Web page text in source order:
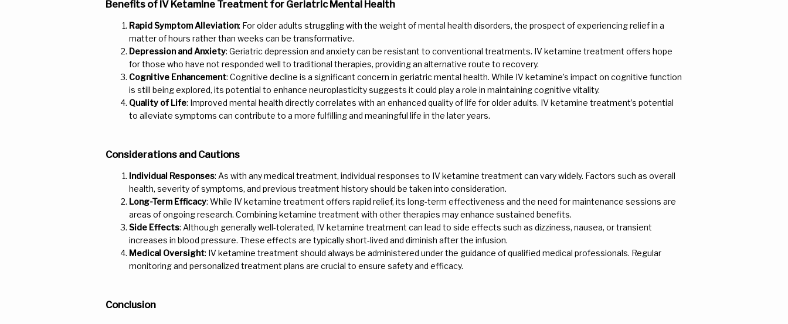
Benefits of IV Ketamine Treatment for Geriatric Mental Health
Rapid Symptom Alleviation: For older adults struggling with the weight of mental health disorders, the prospect of experiencing relief in a
matter of hours rather than weeks can be transformative.
Depression and Anxiety: Geriatric depression and anxiety can be resistant to conventional treatments. IV ketamine treatment offers hope
for those who have not responded well to traditional therapies, providing an alternative route to recovery.
Cognitive Enhancement: Cognitive decline is a significant concern in geriatric mental health. While IV ketamine’s impact on cognitive function
is still being explored, its potential to enhance neuroplasticity suggests it could play a role in maintaining cognitive vitality.
Quality of Life: Improved mental health directly correlates with an enhanced quality of life for older adults. IV ketamine treatment’s potential
to alleviate symptoms can contribute to a more fulfilling and meaningful life in the later years.
Considerations and Cautions
Individual Responses: As with any medical treatment, individual responses to IV ketamine treatment can vary widely. Factors such as overall
health, severity of symptoms, and previous treatment history should be taken into consideration.
Long-Term Efficacy: While IV ketamine treatment offers rapid relief, its long-term effectiveness and the need for maintenance sessions are
areas of ongoing research. Combining ketamine treatment with other therapies may enhance sustained benefits.
Side Effects: Although generally well-tolerated, IV ketamine treatment can lead to side effects such as dizziness, nausea, or transient
increases in blood pressure. These effects are typically short-lived and diminish after the infusion.
Medical Oversight: IV ketamine treatment should always be administered under the guidance of qualified medical professionals. Regular
monitoring and personalized treatment plans are crucial to ensure safety and efficacy.
Conclusion